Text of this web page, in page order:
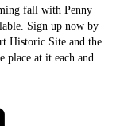
fall with Penny
Sign up now by
Historic Site and the
place at it each and